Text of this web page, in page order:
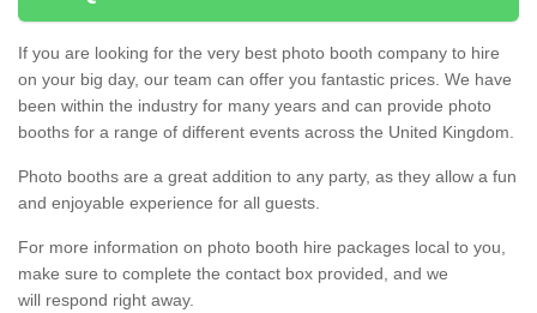
If you are looking for the very best photo booth company to hire
on your big day, our team can offer you fantastic prices. We have
been within the industry for many years and can provide photo
booths for a range of different events across the United Kingdom.
Photo booths are a great addition to any party, as they allow a fun
and enjoyable experience for all guests.
For more information on photo booth hire packages local to you,
make sure to complete the contact box provided, and we
will respond right away.